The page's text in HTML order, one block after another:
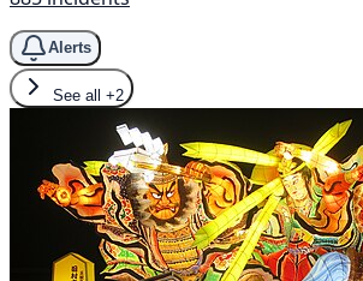
Alerts
See all +2